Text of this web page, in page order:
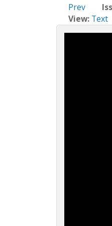
i
Prev
View: Text